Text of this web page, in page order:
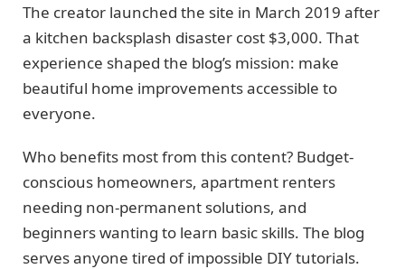
The creator launched the site in March 2019 after
a kitchen backsplash disaster cost $3,000. That
experience shaped the blog’s mission: make
beautiful home improvements accessible to
everyone.
Who benefits most from this content? Budget-
conscious homeowners, apartment renters
needing non-permanent solutions, and
beginners wanting to learn basic skills. The blog
serves anyone tired of impossible DIY tutorials.